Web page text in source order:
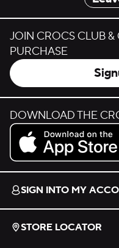
JOIN CROCS CLUB &
PURCHASE
DOWNLOAD THE
Download on the App
SIGN INTO MY
STORE LOCATOR